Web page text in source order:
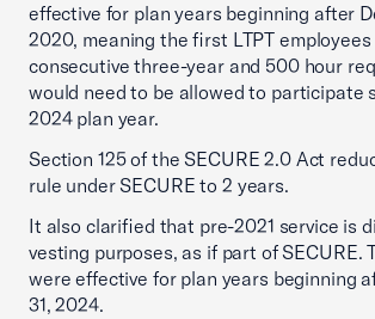
effective for plan years beginning after
2020, meaning the first LTPT
consecutive three-year and 500 hour
would need to be allowed to participate
2024 plan year.
Section 125 of the SECURE 2.0 Act
rule under SECURE to 2 years.
It also clarified that pre-2021 service is
vesting purposes, as if part of SECURE.
were effective for plan years beginning
31, 2024.